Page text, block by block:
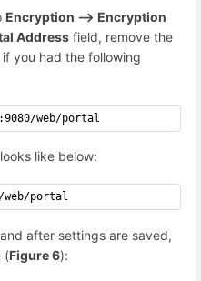
Encryption --> Encryption
Address field, remove the
you had the following
web/portal
like below:
portal
after settings are saved,
(Figure 6):